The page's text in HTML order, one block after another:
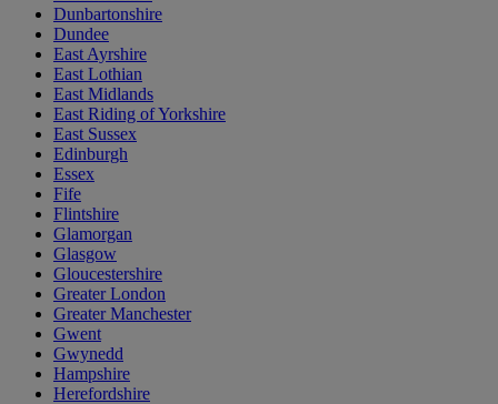
Dunbartonshire
Dundee
East Ayrshire
East Lothian
East Midlands
East Riding of Yorkshire
East Sussex
Edinburgh
Essex
Fife
Flintshire
Glamorgan
Glasgow
Gloucestershire
Greater London
Greater Manchester
Gwent
Gwynedd
Hampshire
Herefordshire